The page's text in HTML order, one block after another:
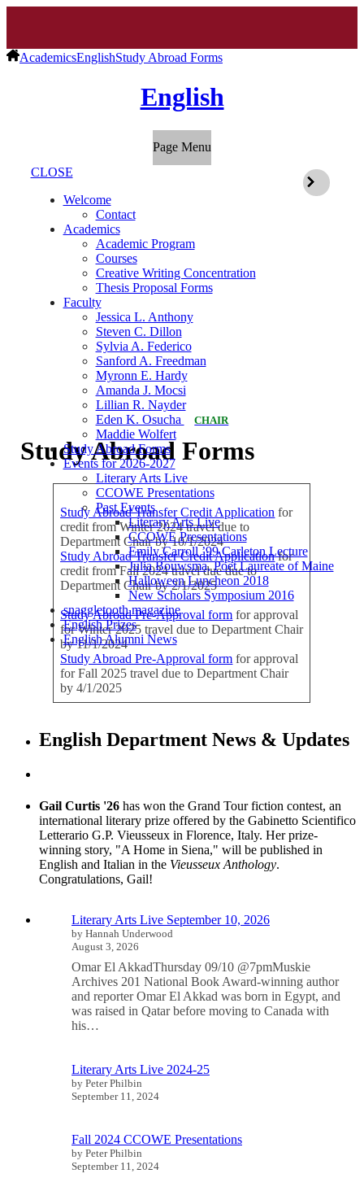
AcademicsEnglishStudy Abroad Forms
English
Page Menu
CLOSE
Welcome
Contact
Academics
Academic Program
Courses
Creative Writing Concentration
Thesis Proposal Forms
Faculty
Jessica L. Anthony
Steven C. Dillon
Sylvia A. Federico
Sanford A. Freedman
Myronn E. Hardy
Amanda J. Mocsi
Lillian R. Nayder
Eden K. Osucha
CHAIR
Maddie Wolfert
Study Abroad Forms
Events for 2026-2027
Literary Arts Live
CCOWE Presentations
Past Events
Literary Arts Live
CCOWE Presentations
Emily Carroll ’99 Carleton Lecture
Julia Bouwsma, Poet Laureate of Maine
Halloween Luncheon 2018
New Scholars Symposium 2016
snaggletooth magazine
English Prizes
English Alumni News
Study Abroad Forms
Study Abroad Transfer Credit Application for
credit from Winter 2024 travel due to
Department Chair by 10/1/2024
Study Abroad Transfer Credit Applicationfor
credit from Fall 2024 travel due due to
Department Chair by 2/1/2025
Study Abroad Pre-Approval form for approval
for Winter 2025 travel due to Department Chair
by 11/1/2024
Study Abroad Pre-Approval form for approval
for Fall 2025 travel due to Department Chair
by 4/1/2025
English Department News & Updates
Gail Curtis '26 has won the Grand Tour fiction contest, an
international literary prize offered by the Gabinetto Scientifico
Letterario G.P. Vieusseux in Florence, Italy. Her prize-
winning story, "A Home in Siena," will be published in
English and Italian in the Vieusseux Anthology.
Congratulations, Gail!
Literary Arts Live September 10, 2026
by Hannah Underwood
August 3, 2026
Omar El AkkadThursday 09/10 @7pmMuskie
Archives 201 National Book Award-winning author
and reporter Omar El Akkad was born in Egypt, and
was raised in Qatar before moving to Canada with
his…
Literary Arts Live 2024-25
by Peter Philbin
September 11, 2024
Fall 2024 CCOWE Presentations
by Peter Philbin
September 11, 2024